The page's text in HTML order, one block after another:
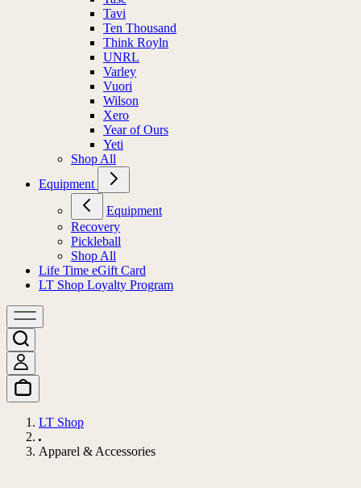
Tavi
Ten Thousand
Think Royln
UNRL
Varley
Vuori
Wilson
Xero
Year of Ours
Yeti
Shop All
Equipment
Equipment
Recovery
Pickleball
Shop All
Life Time eGift Card
LT Shop Loyalty Program
LT Shop
Apparel & Accessories